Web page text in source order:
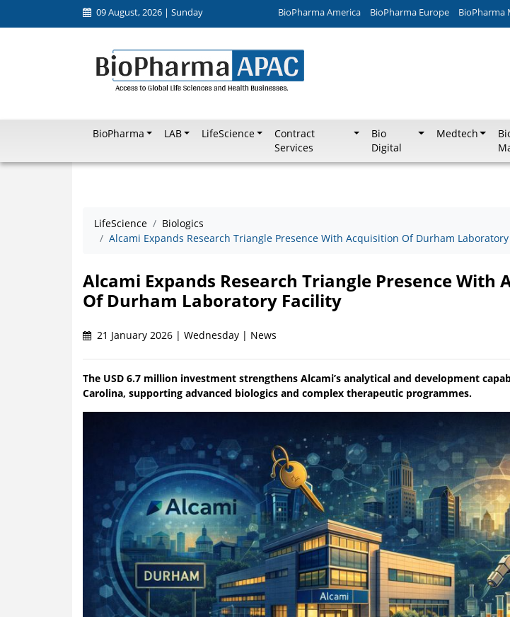
09 August, 2026 | Sunday BioPharma America BioPharma Europe BioPharma
BioPharma LAB LifeScience
Contract
Services
Bio
Digital
Medtech
LifeScience
Biologics
Alcami Expands Research Triangle Presence With Acquisition Of Durham
Alcami Expands Research Triangle Presence With
Of Durham Laboratory Facility
21 January 2026 | Wednesday | News
The USD 6.7 million investment strengthens Alcami’s analytical and development
Carolina, supporting advanced biologics and complex therapeutic programmes.